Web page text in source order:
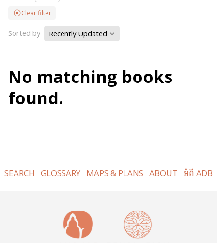
Clear filter
Sorted by Recently Updated
No matching books
found.
SEARCH GLOSSARY MAPS & PLANS ABOUT អំពី ADB